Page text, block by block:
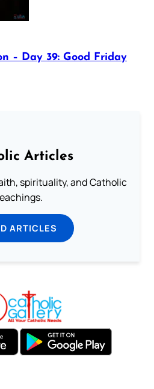
– Day 39: Good Friday
Articles
spirituality, and Catholic
ARTICLES